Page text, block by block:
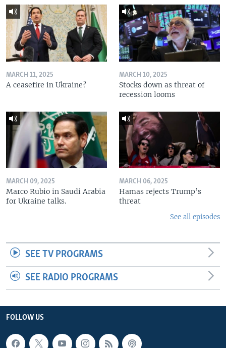
MARCH 11, 2025
A ceasefire in Ukraine?
MARCH 10, 2025
Stocks down as threat of
recession looms
MARCH 09, 2025
Marco Rubio in Saudi Arabia
for Ukraine talks.
MARCH 06, 2025
Hamas rejects Trump’s
threat
See all episodes
SEE TV PROGRAMS
SEE RADIO PROGRAMS
FOLLOW US